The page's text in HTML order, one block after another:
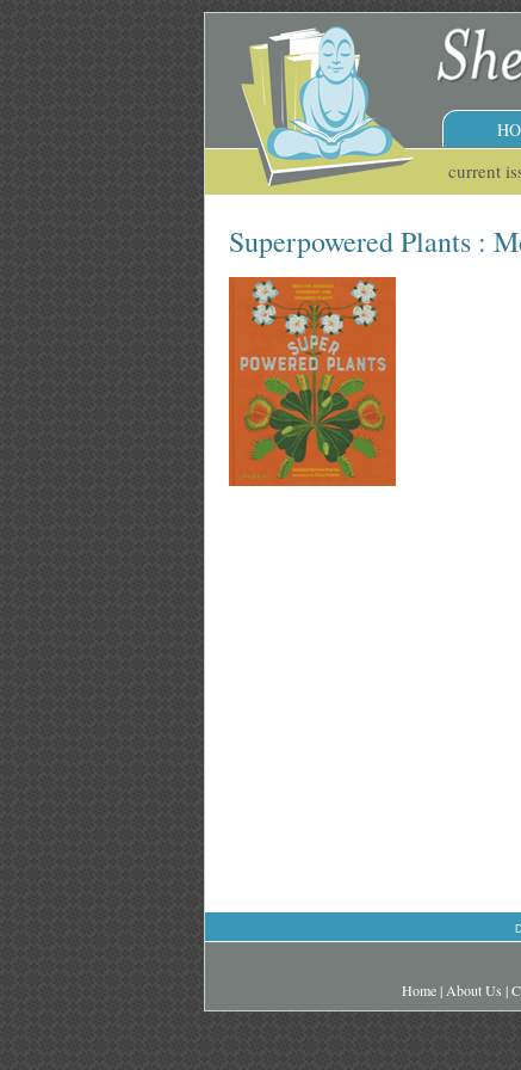
current
Superpowered Plants :
Home| About Us |